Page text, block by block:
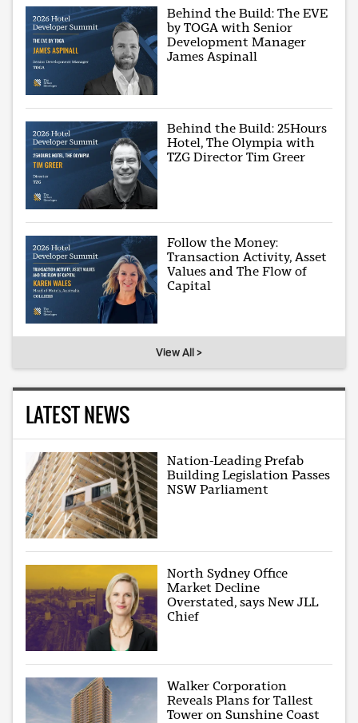
Behind the Build: The EVE
by TOGA with Senior
Development Manager
James Aspinall
Behind the Build: 25Hours
Hotel, The Olympia with
TZG Director Tim Greer
Follow the Money:
Transaction Activity, Asset
Values and The Flow of
Capital
View All >
LATEST NEWS
Nation-Leading Prefab
Building Legislation Passes
NSW Parliament
North Sydney Office
Market Decline
Overstated, says New JLL
Chief
Walker Corporation
Reveals Plans for Tallest
Tower on Sunshine Coast